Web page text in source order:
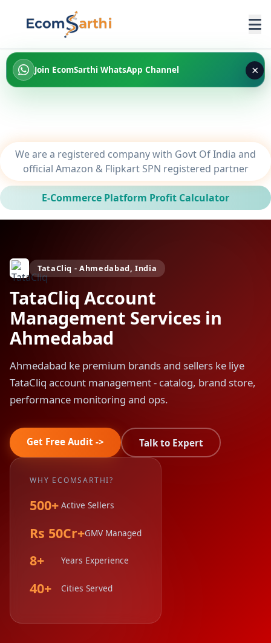
Join EcomSarthi WhatsApp Channel ×
We are a registered company with Govt Of India and
official Amazon & Flipkart SPN registered partner
E-Commerce Platform Profit Calculator
TataCliq - Ahmedabad, India
TataCliq Account
Management Services in
Ahmedabad
Ahmedabad ke premium brands and sellers ke liye
TataCliq account management - catalog, brand store,
performance monitoring and ops.
Get Free Audit -> Talk to Expert
WHY ECOMSARTHI?
500+ Active Sellers
Rs 50Cr+GMV Managed
8+ Years Experience
40+ Cities Served